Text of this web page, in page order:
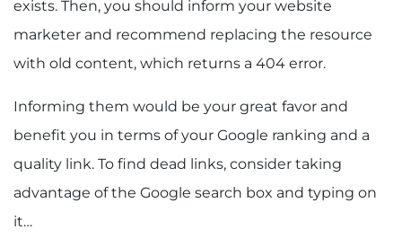
exists. Then, you should inform your website
marketer and recommend replacing the resource
with old content, which returns a 404 error.
Informing them would be your great favor and
benefit you in terms of your Google ranking and a
quality link. To find dead links, consider taking
advantage of the Google search box and typing on
it…